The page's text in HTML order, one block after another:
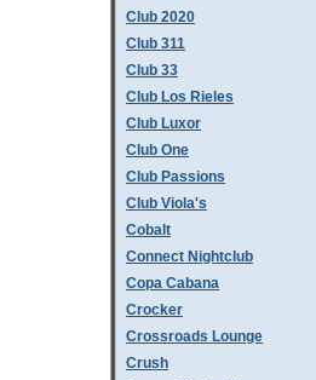
Club 2020
Club 311
Club 33
Club Los Rieles
Club Luxor
Club One
Club Passions
Club Viola's
Cobalt
Connect Nightclub
Copa Cabana
Crocker
Crossroads Lounge
Crush